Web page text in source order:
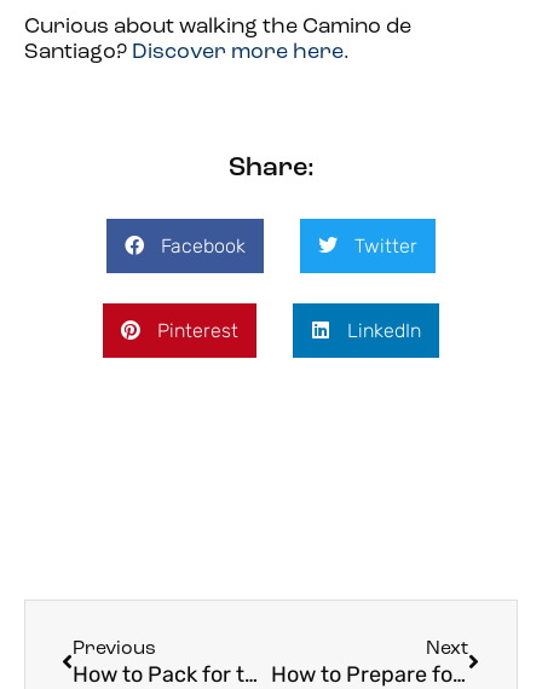
Curious about walking the Camino de
Santiago? Discover more here.
Share:
Facebook Twitter
Pinterest LinkedIn
Previous
How to Pack for the Camino
Next
How to Prepare for Your Holy Land Pilgrimage